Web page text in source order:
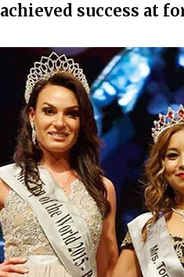
achieved success at